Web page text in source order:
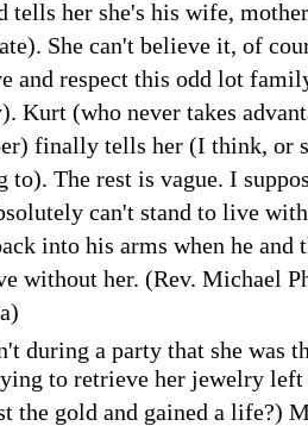
tells her she's his wife,
She can't believe it, of
and respect this odd lot
Kurt (who never takes
finally tells her (I think, or
to). The rest is vague. I
can't stand to live
into his arms when he and
without her. (Rev. Michael
during a party that she was
to retrieve her jewelry
the gold and gained a life?)